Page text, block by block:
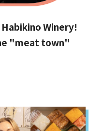
Winery!
"meat town"